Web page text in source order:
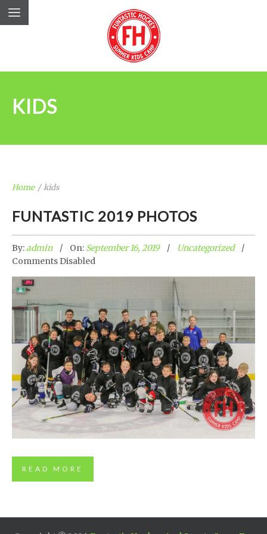
KIDS
Home /kids
FUNTASTIC 2019 PHOTOS
By:admin On: September 16, 2019
Uncategorized
Comments Disabled
FUNTASTIC 2019 PHOTOS
READ MORE